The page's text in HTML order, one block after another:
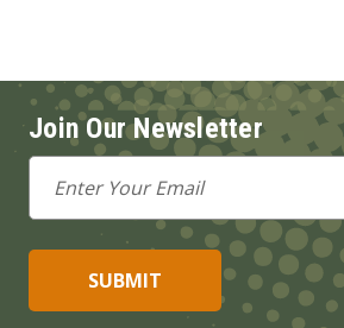
Join Our Newsletter
Email
Address